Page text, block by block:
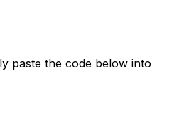
paste the code below into